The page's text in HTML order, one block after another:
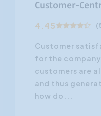
Customer-
4.45
Customer
for the
customers are
and thus
how do...